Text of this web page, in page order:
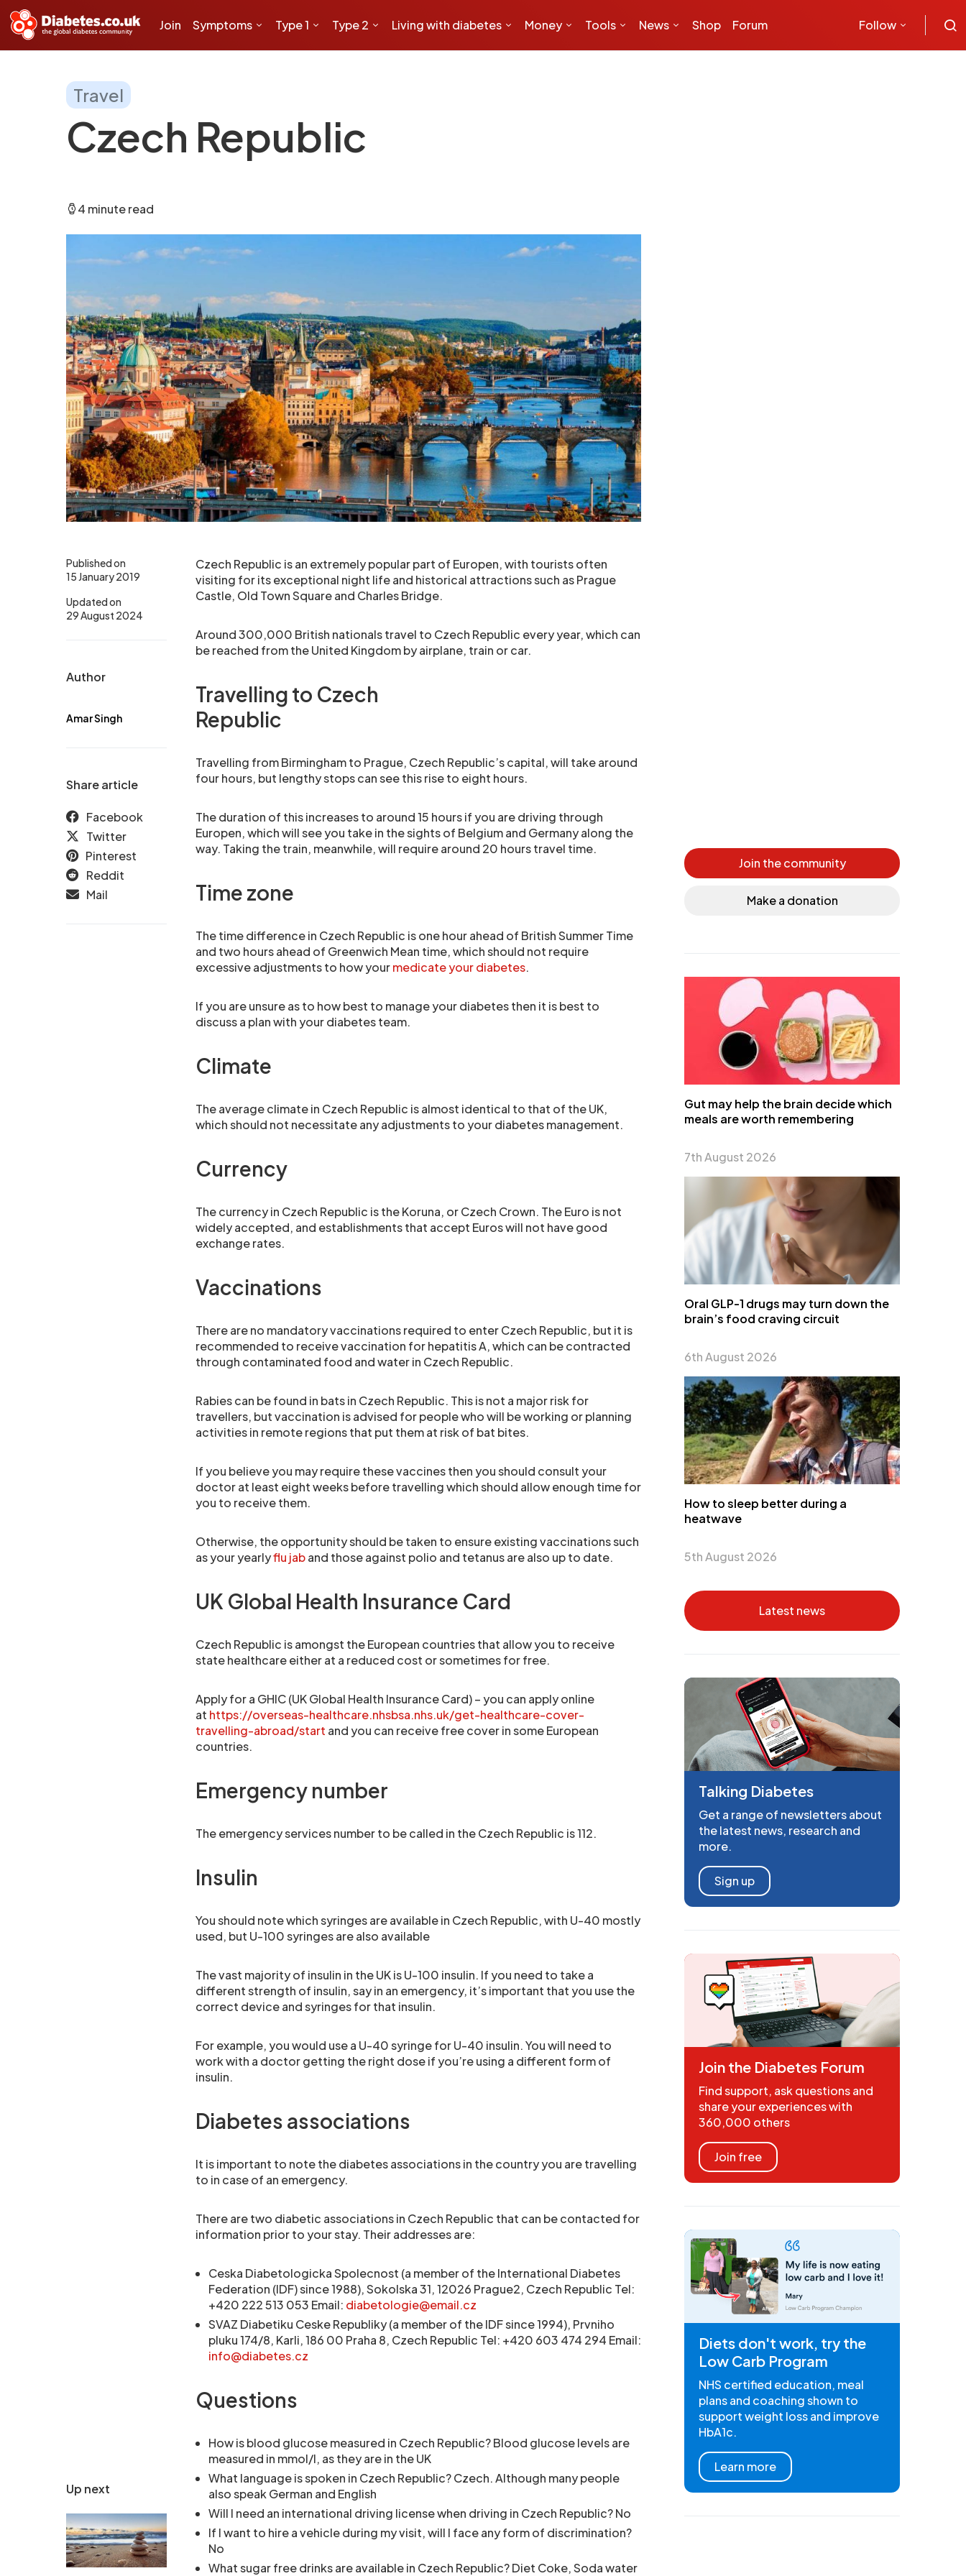
Join Symptoms Type 1 Type 2 Living with diabetes Money Tools News Shop Forum Follow
Travel
Czech Republic
4 minute read
Up next
Published on
15 January 2019
Updated on
29 August 2024
Author
Amar Singh
Share article
Facebook
Twitter
Pinterest
Reddit
Mail
Czech Republic is an extremely popular part of Europen, with tourists often
visiting for its exceptional night life and historical attractions such as Prague
Castle, Old Town Square and Charles Bridge.
Around 300,000 British nationals travel to Czech Republic every year, which can
be reached from the United Kingdom by airplane, train or car.
Travelling to Czech
Republic
Travelling from Birmingham to Prague, Czech Republic’s capital, will take around
four hours, but lengthy stops can see this rise to eight hours.
The duration of this increases to around 15 hours if you are driving through
Europen, which will see you take in the sights of Belgium and Germany along the
way. Taking the train, meanwhile, will require around 20 hours travel time.
Time zone
The time difference in Czech Republic is one hour ahead of British Summer Time
and two hours ahead of Greenwich Mean time, which should not require
excessive adjustments to how yourmedicate your diabetes.
If you are unsure as to how best to manage your diabetes then it is best to
discuss a plan with your diabetes team.
Climate
The average climate in Czech Republic is almost identical to that of the UK,
which should not necessitate any adjustments to your diabetes management.
Currency
The currency in Czech Republic is the Koruna, or Czech Crown. The Euro is not
widely accepted, and establishments that accept Euros will not have good
exchange rates.
Vaccinations
There are no mandatory vaccinations required to enter Czech Republic, but it is
recommended to receive vaccination for hepatitis A, which can be contracted
through contaminated food and water in Czech Republic.
Rabies can be found in bats in Czech Republic. This is not a major risk for
travellers, but vaccination is advised for people who will be working or planning
activities in remote regions that put them at risk of bat bites.
If you believe you may require these vaccines then you should consult your
doctor at least eight weeks before travelling which should allow enough time for
you to receive them.
Otherwise, the opportunity should be taken to ensure existing vaccinations such
as your yearlyflu jaband those against polio and tetanus are also up to date.
UK Global Health Insurance Card
Czech Republic is amongst the European countries that allow you to receive
state healthcare either at a reduced cost or sometimes for free.
Apply for a GHIC (UK Global Health Insurance Card) – you can apply online
at https://overseas-healthcare.nhsbsa.nhs.uk/get-healthcare-cover-
travelling-abroad/start and you can receive free cover in some European
countries.
Emergency number
The emergency services number to be called in the Czech Republic is 112.
Insulin
You should note which syringes are available in Czech Republic, with U-40 mostly
used, but U-100 syringes are also available
The vast majority of insulin in the UK is U-100 insulin. If you need to take a
different strength of insulin, say in an emergency, it’s important that you use the
correct device and syringes for that insulin.
For example, you would use a U-40 syringe for U-40 insulin. You will need to
work with a doctor getting the right dose if you’re using a different form of
insulin.
Diabetes associations
It is important to note the diabetes associations in the country you are travelling
to in case of an emergency.
There are two diabetic associations in Czech Republic that can be contacted for
information prior to your stay. Their addresses are:
Ceska Diabetologicka Spolecnost (a member of the International Diabetes
Federation (IDF) since 1988), Sokolska 31, 12026 Prague2, Czech Republic Tel:
+420 222 513 053 Email: diabetologie@email.cz
SVAZ Diabetiku Ceske Republiky (a member of the IDF since 1994), Prvniho
pluku 174/8, Karli, 186 00 Praha 8, Czech Republic Tel: +420 603 474 294 Email:
info@diabetes.cz
Questions
How is blood glucose measured in Czech Republic? Blood glucose levels are
measured in mmol/l, as they are in the UK
What language is spoken in Czech Republic? Czech. Although many people
also speak German and English
Will I need an international driving license when driving in Czech Republic? No
If I want to hire a vehicle during my visit, will I face any form of discrimination?
No
What sugar free drinks are available in Czech Republic? Diet Coke, Soda water
Join the community
Make a donation
Gut may help the brain decide which
meals are worth remembering
7th August 2026
Oral GLP-1 drugs may turn down the
brain’s food craving circuit
6th August 2026
How to sleep better during a
heatwave
5th August 2026
Latest news
Talking Diabetes
Get a range of newsletters about
the latest news, research and
more.
Sign up
Join the Diabetes Forum
Find support, ask questions and
share your experiences with
360,000 others
Join free
Diets don't work, try the
Low Carb Program
NHS certified education, meal
plans and coaching shown to
support weight loss and improve
HbA1c.
Learn more